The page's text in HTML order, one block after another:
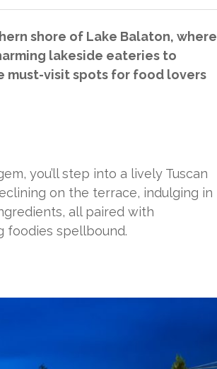
shore of Lake Balaton, where
lakeside eateries to
must-visit spots for food lovers
you’ll step into a lively Tuscan
on the terrace, indulging in
all paired with
foodies spellbound.